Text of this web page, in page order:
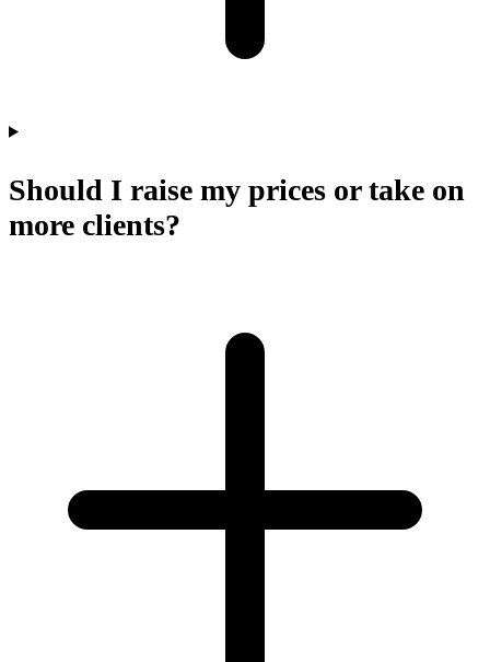
Should I raise my prices or take on
more clients?